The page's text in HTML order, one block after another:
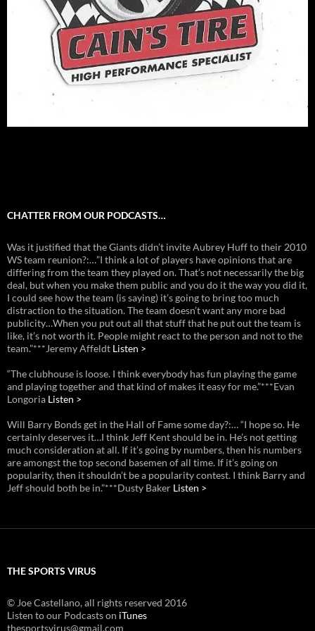
CHATTER FROM OUR PODCASTS…
Was it justified that the Giants didn’t invite Aubrey Huff to their 2010
WS team reunion?:…”I think a lot of players have opinions that are
differing from the team they played on. That’s not necessarily the big
deal, but when you make them public and you do it the way you did it,
I could see how the team (is saying) it’s going to bring too much
distraction to the situation. The team doesn’t want any more bad
publicity…When you put out all that stuff that he put out the team is
like, it’s not worth it. People might react to the person and not to the
team.”***Jeremy Affeldt Listen >
“The clubhouse is loose. I think everybody has fun playing the game
and playing together and that kind of makes it easy for me.”***Evan
Longoria Listen >
Will Barry Bonds get in the Hall of Fame some day?:… “I hope so. He
certainly deserves it…I think Jeff Kent should be in. He’s not getting
much consideration at all. If it’s going by numbers, then his numbers
are amongst the top second basemen of all time. If it’s going on
popularity, then it shouldn’t be a popularity contest. I think Barry and
Jeff should both be in.”***Dusty Baker Listen >
THE SPORTS VIRUS
© Joe Castellano, all rights reserved 2016
Listen to our Podcasts on iTunes
thesportsvirus@gmail.com